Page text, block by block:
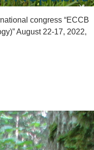
congress “ECCB
August 22-17, 2022,